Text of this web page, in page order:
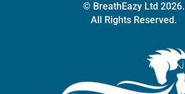
© BreathEazy Ltd 2026.
All Rights Reserved.